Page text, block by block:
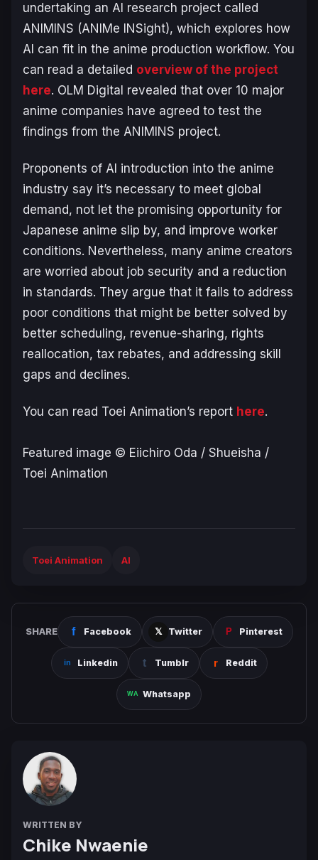
undertaking an AI research project called
ANIMINS (ANIMe INSight), which explores how
AI can fit in the anime production workflow. You
can read a detailed overview of the project
here. OLM Digital revealed that over 10 major
anime companies have agreed to test the
findings from the ANIMINS project.
Proponents of AI introduction into the anime
industry say it’s necessary to meet global
demand, not let the promising opportunity for
Japanese anime slip by, and improve worker
conditions. Nevertheless, many anime creators
are worried about job security and a reduction
in standards. They argue that it fails to address
poor conditions that might be better solved by
better scheduling, revenue-sharing, rights
reallocation, tax rebates, and addressing skill
gaps and declines.
You can read Toei Animation’s report here.
Featured image © Eiichiro Oda / Shueisha /
Toei Animation
Toei Animation AI
SHARE Facebook Twitter Pinterest
Linkedin Tumblr Reddit
Whatsapp
WRITTEN BY
Chike Nwaenie